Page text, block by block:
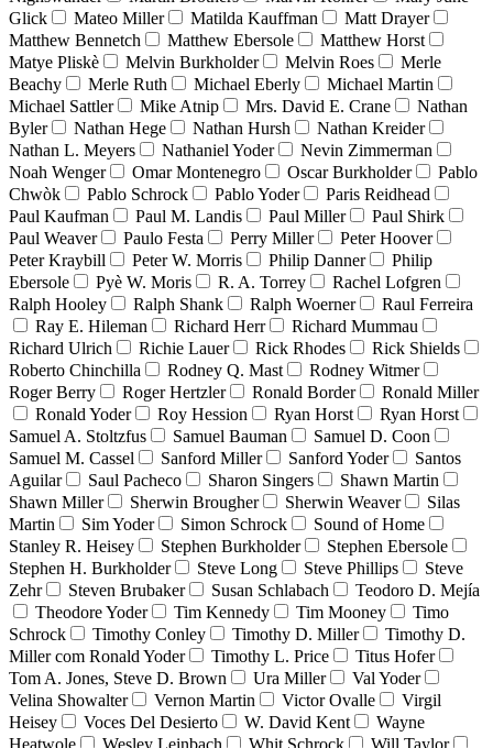
Glick
Mateo Miller Matilda Kauffman
Matt Drayer
Matthew Bennetch
Matthew Ebersole
Matthew Horst
Matye Pliskè
Melvin Burkholder Melvin Roes
Merle
Beachy
Merle Ruth Michael Eberly
Michael Martin
Michael Sattler
Mike Atnip Mrs. David E. Crane
Nathan
Byler
Nathan Hege Nathan Hursh
Nathan Kreider
Nathan L. Meyers
Nathaniel Yoder
Nevin Zimmerman
Noah Wenger
Omar Montenegro Oscar Burkholder
Pablo
Chwòk
Pablo Schrock Pablo Yoder
Paris Reidhead
Paul Kaufman
Paul M. Landis Paul Miller
Paul Shirk
Paul Weaver
Paulo Festa Perry Miller
Peter Hoover
Peter Kraybill
Peter W. Morris Philip Danner
Philip
Ebersole
Pyè W. Moris R. A. Torrey
Rachel Lofgren
Ralph Hooley
Ralph Shank Ralph Woerner
Raul Ferreira
Ray E. Hileman
Richard Herr
Richard Mummau
Richard Ulrich
Richie Lauer Rick Rhodes
Rick Shields
Roberto Chinchilla
Rodney Q. Mast
Rodney Witmer
Roger Berry
Roger Hertzler Ronald Border
Ronald Miller
Ronald Yoder
Roy Hession Ryan Horst
Ryan Horst
Samuel A. Stoltzfus
Samuel Bauman
Samuel D. Coon
Samuel M. Cassel
Sanford Miller Sanford Yoder
Santos
Aguilar
Saul Pacheco Sharon Singers
Shawn Martin
Shawn Miller
Sherwin Brougher Sherwin Weaver
Silas
Martin
Sim Yoder Simon Schrock
Sound of Home
Stanley R. Heisey
Stephen Burkholder
Stephen Ebersole
Stephen H. Burkholder
Steve Long Steve Phillips
Steve
Zehr
Steven Brubaker Susan Schlabach
Teodoro D. Mejía
Theodore Yoder
Tim Kennedy Tim Mooney
Timo
Schrock
Timothy Conley Timothy D. Miller
Timothy D.
Miller com Ronald Yoder
Timothy L. Price
Titus Hofer
Tom A. Jones, Steve D. Brown
Ura Miller
Val Yoder
Velina Showalter
Vernon Martin Victor Ovalle
Virgil
Heisey
Voces Del Desierto W. David Kent
Wayne
Heatwole
Wesley Leinbach Whit Schrock
Will Taylor